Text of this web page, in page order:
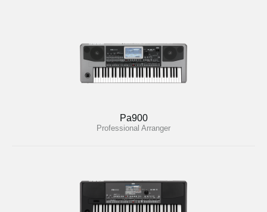
Pa900
Professional Arranger